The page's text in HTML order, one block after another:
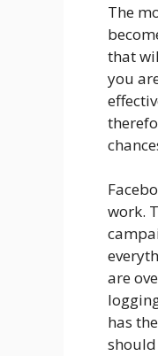
The
that
you
work.
are
has